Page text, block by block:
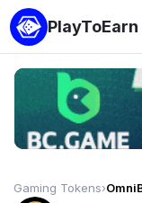
PlayToEarn
Gaming Tokens›